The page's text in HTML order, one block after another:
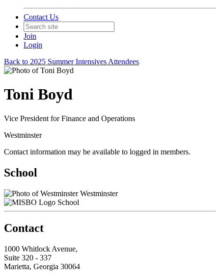
Contact Us
Join
Login
Back to 2025 Summer Intensives Attendees
Toni Boyd
Vice President for Finance and Operations
Westminster
Contact information may be available to logged in members.
School
Westminster
School
Contact
1000 Whitlock Avenue,
Suite 320 - 337
Marietta, Georgia 30064